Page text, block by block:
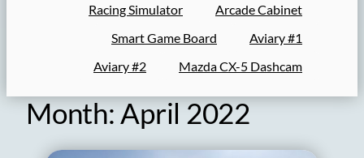
Racing Simulator
Arcade Cabinet
Smart Game Board
Aviary #1
Aviary #2
Mazda CX-5 Dashcam
Month:April 2022